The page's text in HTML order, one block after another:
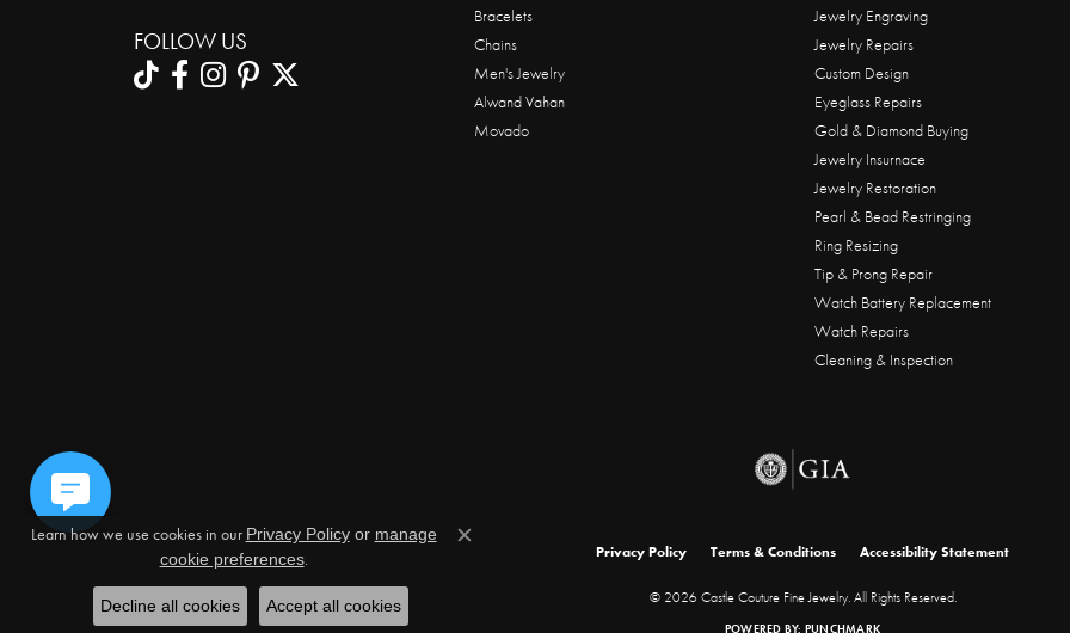
FOLLOW US
Bracelets
Chains
Men's Jewelry
Alwand Vahan
Movado
Jewelry Engraving
Jewelry Repairs
Custom Design
Eyeglass Repairs
Gold & Diamond Buying
Jewelry Insurnace
Jewelry Restoration
Pearl & Bead Restringing
Ring Resizing
Tip & Prong Repair
Watch Battery Replacement
Watch Repairs
Cleaning & Inspection
Privacy Policy Terms & Conditions Accessibility Statement
© 2026 Castle Couture Fine Jewelry. All Rights Reserved.
POWERED BY: PUNCHMARK
Learn how we use cookies in our Privacy Policyor manage
cookie preferences.
Close consent popup
Decline all cookies Accept all cookies